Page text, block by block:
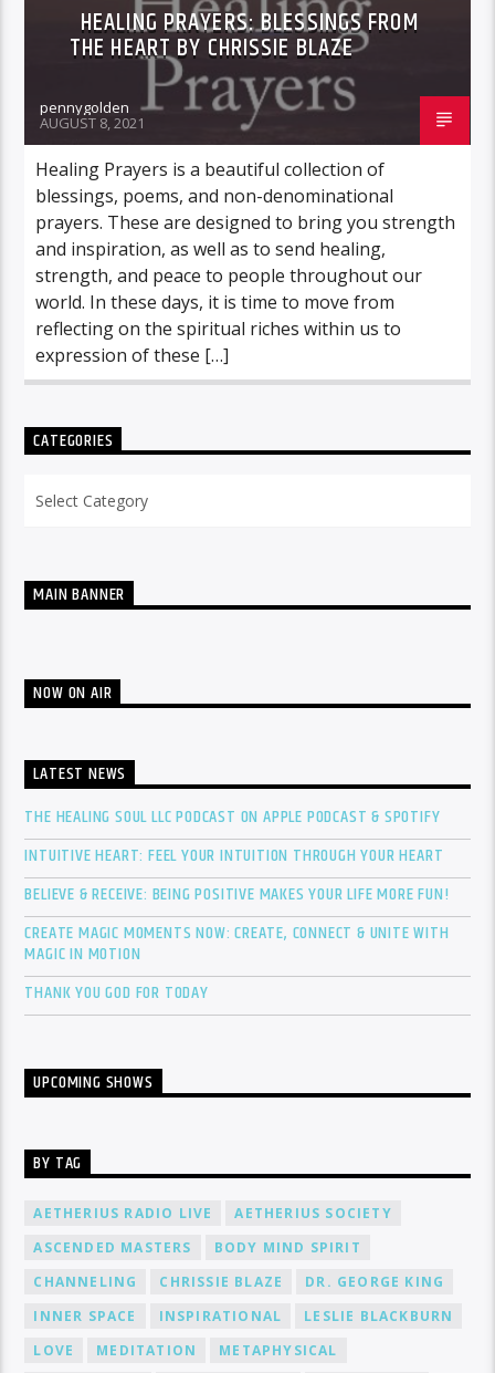
HEALING PRAYERS: BLESSINGS FROM
THE HEART BY CHRISSIE BLAZE
pennygolden
AUGUST 8, 2021
Healing Prayers is a beautiful collection of
blessings, poems, and non-denominational
prayers. These are designed to bring you strength
and inspiration, as well as to send healing,
strength, and peace to people throughout our
world. In these days, it is time to move from
reflecting on the spiritual riches within us to
expression of these […]
CATEGORIES
MAIN BANNER
NOW ON AIR
LATEST NEWS
THE HEALING SOUL LLC PODCAST ON APPLE PODCAST & SPOTIFY
INTUITIVE HEART: FEEL YOUR INTUITION THROUGH YOUR HEART
BELIEVE & RECEIVE: BEING POSITIVE MAKES YOUR LIFE MORE FUN!
CREATE MAGIC MOMENTS NOW: CREATE, CONNECT & UNITE WITH
MAGIC IN MOTION
THANK YOU GOD FOR TODAY
UPCOMING SHOWS
BY TAG
AETHERIUS RADIO LIVE
AETHERIUS SOCIETY
ASCENDED MASTERS
BODY MIND SPIRIT
CHANNELING
CHRISSIE BLAZE
DR. GEORGE KING
INNER SPACE
INSPIRATIONAL
LESLIE BLACKBURN
LOVE
MEDITATION METAPHYSICAL